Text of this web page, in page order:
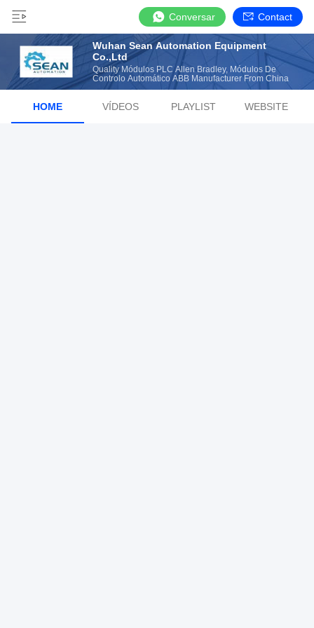
Conversar Contact
Wuhan Sean Automation Equipment
Co.,Ltd
Quality Módulos PLC Allen Bradley, Módulos De
Controlo Automático ABB Manufacturer From China
HOME VÍDEOS PLAYLIST WEBSITE